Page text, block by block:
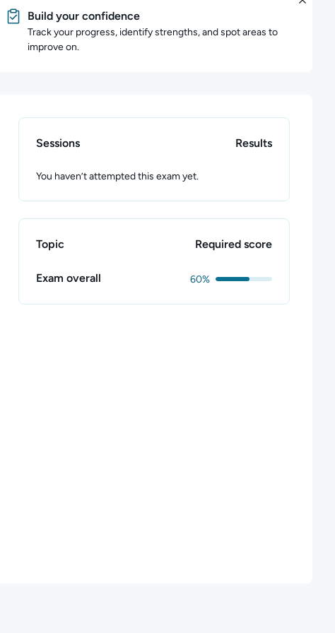
Build your confidence
Track your progress, identify strengths, and spot areas to
improve on.
Sessions Results
You haven’t attempted this exam yet.
Topic Required score
Exam overall 60%